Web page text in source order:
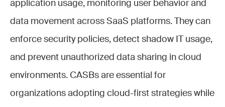
application usage, monitoring user behavior and
data movement across SaaS platforms. They can
enforce security policies, detect shadow IT usage,
and prevent unauthorized data sharing in cloud
environments. CASBs are essential for
organizations adopting cloud-first strategies while